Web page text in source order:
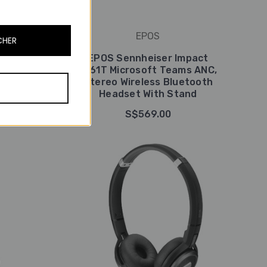
EPOS
EPOS Sennheiser Impact
1061T Microsoft Teams ANC,
Stereo Wireless Bluetooth
Headset With Stand
S$569.00